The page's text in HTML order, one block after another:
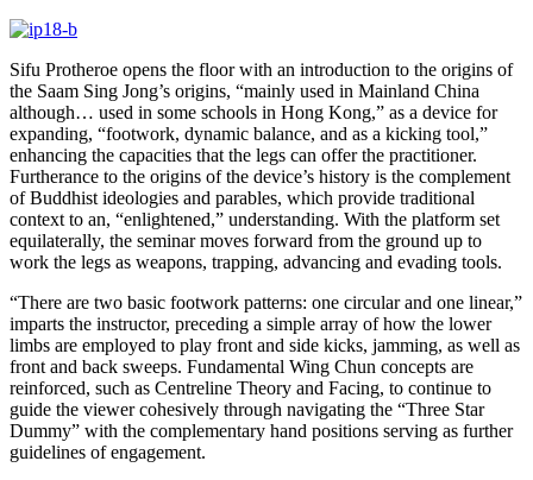
Sifu Protheroe opens the floor with an introduction to the origins of
the Saam Sing Jong’s origins, “mainly used in Mainland China
although… used in some schools in Hong Kong,” as a device for
expanding, “footwork, dynamic balance, and as a kicking tool,”
enhancing the capacities that the legs can offer the practitioner.
Furtherance to the origins of the device’s history is the complement
of Buddhist ideologies and parables, which provide traditional
context to an, “enlightened,” understanding. With the platform set
equilaterally, the seminar moves forward from the ground up to
work the legs as weapons, trapping, advancing and evading tools.
“There are two basic footwork patterns: one circular and one linear,”
imparts the instructor, preceding a simple array of how the lower
limbs are employed to play front and side kicks, jamming, as well as
front and back sweeps. Fundamental Wing Chun concepts are
reinforced, such as Centreline Theory and Facing, to continue to
guide the viewer cohesively through navigating the “Three Star
Dummy” with the complementary hand positions serving as further
guidelines of engagement.